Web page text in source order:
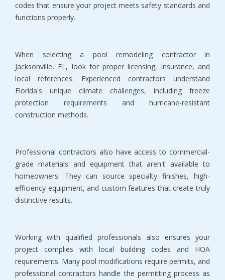
codes that ensure your project meets safety standards and
functions properly.
When selecting a pool remodeling contractor in
Jacksonville, FL, look for proper licensing, insurance, and
local references. Experienced contractors understand
Florida's unique climate challenges, including freeze
protection requirements and hurricane-resistant
construction methods.
Professional contractors also have access to commercial-
grade materials and equipment that aren't available to
homeowners. They can source specialty finishes, high-
efficiency equipment, and custom features that create truly
distinctive results.
Working with qualified professionals also ensures your
project complies with local building codes and HOA
requirements. Many pool modifications require permits, and
professional contractors handle the permitting process as